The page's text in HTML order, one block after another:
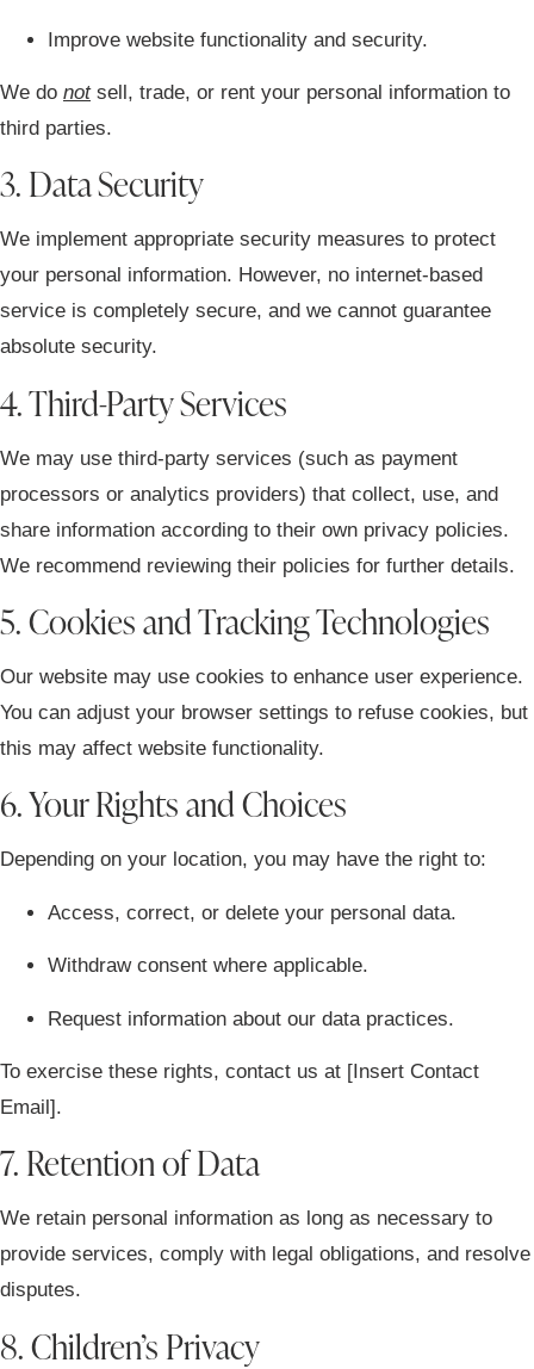
Improve website functionality and security.
We do notsell, trade, or rent your personal information to
third parties.
3. Data Security
We implement appropriate security measures to protect
your personal information. However, no internet-based
service is completely secure, and we cannot guarantee
absolute security.
4. Third-Party Services
We may use third-party services (such as payment
processors or analytics providers) that collect, use, and
share information according to their own privacy policies.
We recommend reviewing their policies for further details.
5. Cookies and Tracking Technologies
Our website may use cookies to enhance user experience.
You can adjust your browser settings to refuse cookies, but
this may affect website functionality.
6. Your Rights and Choices
Depending on your location, you may have the right to:
Access, correct, or delete your personal data.
Withdraw consent where applicable.
Request information about our data practices.
To exercise these rights, contact us at [Insert Contact
Email].
7. Retention of Data
We retain personal information as long as necessary to
provide services, comply with legal obligations, and resolve
disputes.
8. Children’s Privacy